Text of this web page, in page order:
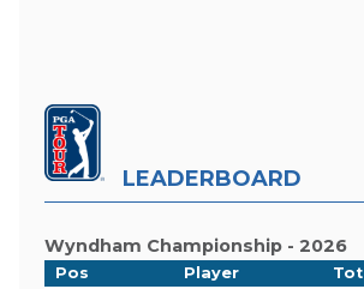
LEADERBOARD
Wyndham Championship - 2026
Pos Player Tot